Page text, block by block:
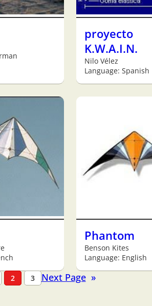
proyecto
K.W.A.I.N.
Nilo Vélez
Language: Spanish
Phantom
Benson Kites
Language: English
2 3 Next Page »